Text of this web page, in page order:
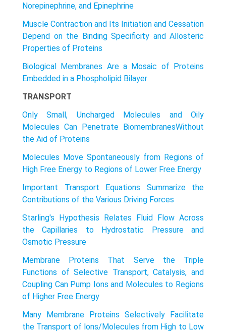
Norepinephrine, and Epinephrine
Muscle Contraction and Its Initiation and Cessation
Depend on the Binding Specificity and Allosteric
Properties of Proteins
Biological Membranes Are a Mosaic of Proteins
Embedded in a Phospholipid Bilayer
TRANSPORT
Only Small, Uncharged Molecules and Oily
Molecules Can Penetrate BiomembranesWithout
the Aid of Proteins
Molecules Move Spontaneously from Regions of
High Free Energy to Regions of Lower Free Energy
Important Transport Equations Summarize the
Contributions of the Various Driving Forces
Starling's Hypothesis Relates Fluid Flow Across
the Capillaries to Hydrostatic Pressure and
Osmotic Pressure
Membrane Proteins That Serve the Triple
Functions of Selective Transport, Catalysis, and
Coupling Can Pump Ions and Molecules to Regions
of Higher Free Energy
Many Membrane Proteins Selectively Facilitate
the Transport of lons/Molecules from High to Low